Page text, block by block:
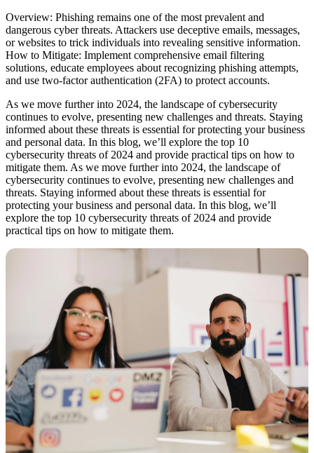
Overview: Phishing remains one of the most prevalent and
dangerous cyber threats. Attackers use deceptive emails, messages,
or websites to trick individuals into revealing sensitive information.
How to Mitigate: Implement comprehensive email filtering
solutions, educate employees about recognizing phishing attempts,
and use two-factor authentication (2FA) to protect accounts.
As we move further into 2024, the landscape of cybersecurity
continues to evolve, presenting new challenges and threats. Staying
informed about these threats is essential for protecting your business
and personal data. In this blog, we’ll explore the top 10
cybersecurity threats of 2024 and provide practical tips on how to
mitigate them. As we move further into 2024, the landscape of
cybersecurity continues to evolve, presenting new challenges and
threats. Staying informed about these threats is essential for
protecting your business and personal data. In this blog, we’ll
explore the top 10 cybersecurity threats of 2024 and provide
practical tips on how to mitigate them.